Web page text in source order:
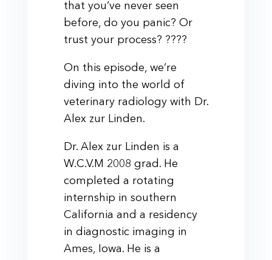
that you’ve never seen
before, do you panic? Or
trust your process? ????
On this episode, we’re
diving into the world of
veterinary radiology with Dr.
Alex zur Linden.
Dr. Alex zur Linden is a
W.C.V.M 2008 grad. He
completed a rotating
internship in southern
California and a residency
in diagnostic imaging in
Ames, Iowa. He is a